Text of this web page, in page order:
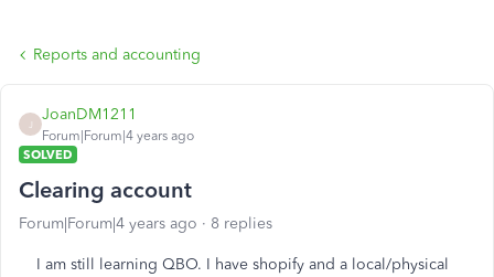
Reports and accounting
JoanDM1211
Forum|Forum|4 years ago
SOLVED
Clearing account
Forum|Forum|4 years ago 8 replies
I am still learning QBO. I have shopify and a local/physical